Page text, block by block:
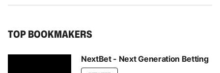
TOP BOOKMAKERS
NextBet - Next Generation Betting